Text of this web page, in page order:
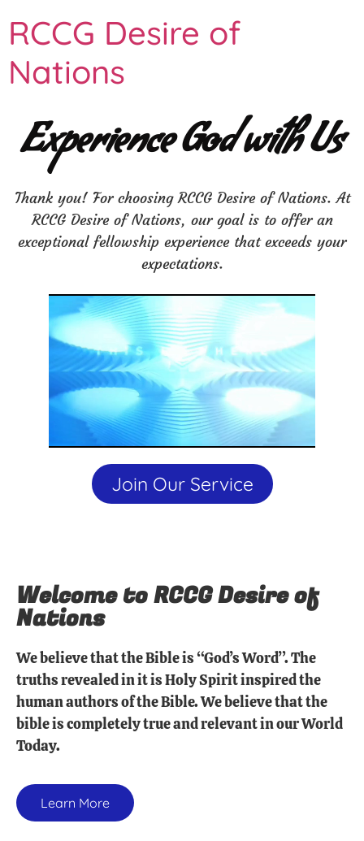
RCCG Desire of
Nations
Experience God with Us
Thank you! For choosing RCCG Desire of Nations. At
RCCG Desire of Nations, our goal is to offer an
exceptional fellowship experience that exceeds your
expectations.
Join Our Service
Welcome to RCCG Desire of
Nations
We believe that the Bible is “God’s Word”. The
truths revealed in it is Holy Spirit inspired the
human authors of the Bible. We believe that the
bible is completely true and relevant in our World
Today.
Learn More